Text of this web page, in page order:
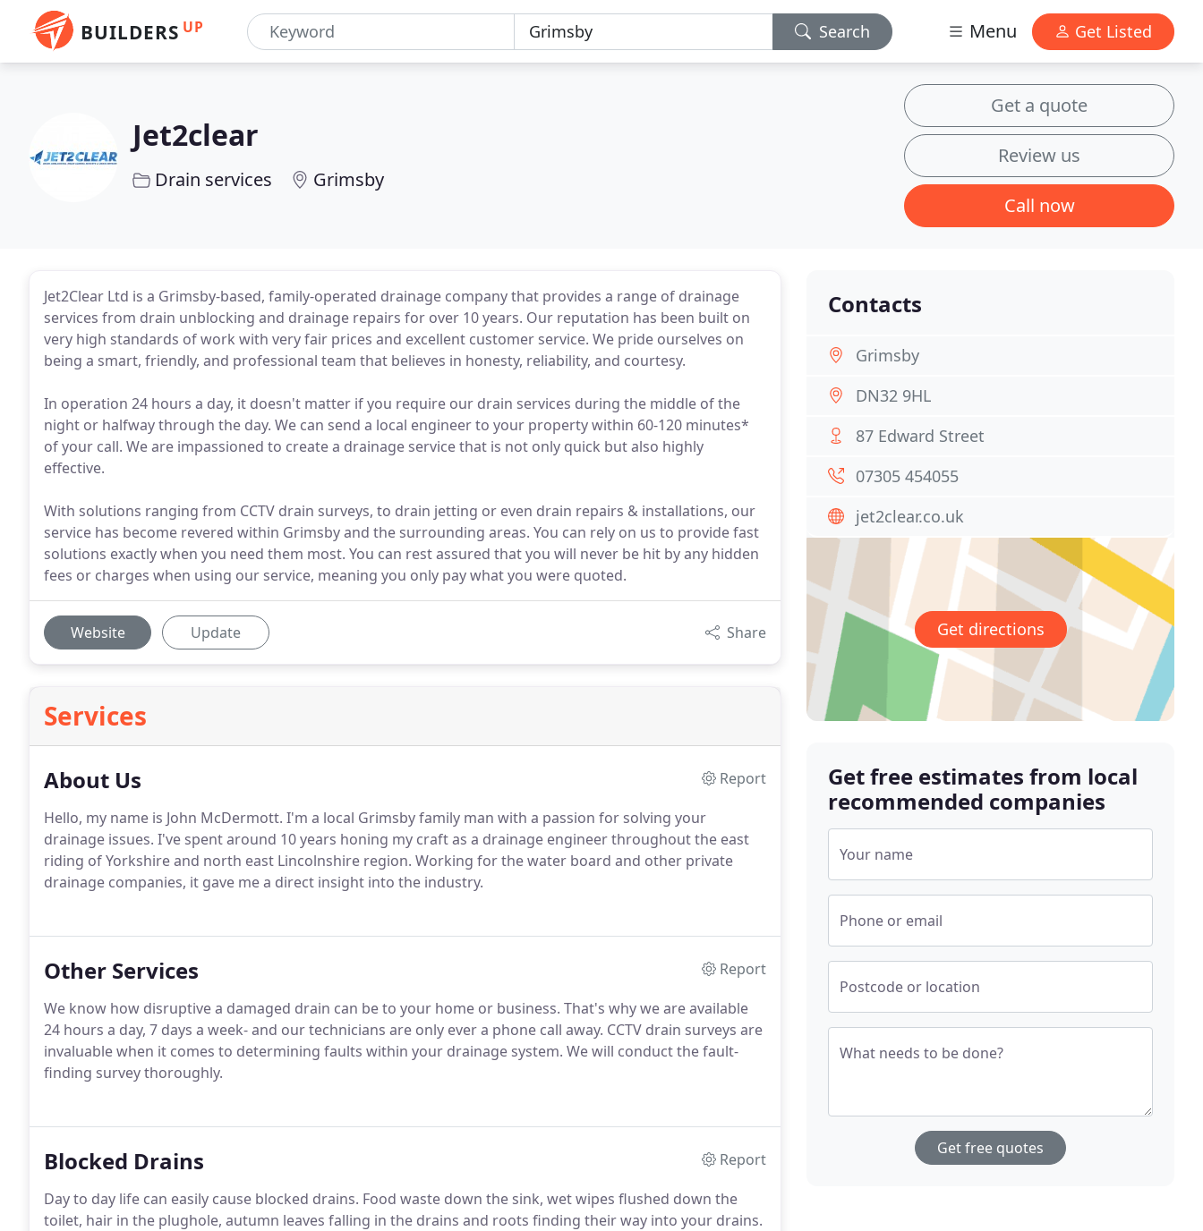
BUILDERS UP Search Menu Get Listed
Jet2clear
Drain services Grimsby
Get a quote
Review us
Call now
Jet2Clear Ltd is a Grimsby-based, family-operated drainage company that provides a range of drainage
services from drain unblocking and drainage repairs for over 10 years. Our reputation has been built on
very high standards of work with very fair prices and excellent customer service. We pride ourselves on
being a smart, friendly, and professional team that believes in honesty, reliability, and courtesy.
In operation 24 hours a day, it doesn't matter if you require our drain services during the middle of the
night or halfway through the day. We can send a local engineer to your property within 60-120 minutes*
of your call. We are impassioned to create a drainage service that is not only quick but also highly
effective.
With solutions ranging from CCTV drain surveys, to drain jetting or even drain repairs & installations, our
service has become revered within Grimsby and the surrounding areas. You can rely on us to provide fast
solutions exactly when you need them most. You can rest assured that you will never be hit by any hidden
fees or charges when using our service, meaning you only pay what you were quoted.
Website Update Share
Services
About Us
Report
Hello, my name is John McDermott. I'm a local Grimsby family man with a passion for solving your
drainage issues. I've spent around 10 years honing my craft as a drainage engineer throughout the east
riding of Yorkshire and north east Lincolnshire region. Working for the water board and other private
drainage companies, it gave me a direct insight into the industry.
Other Services
Report
We know how disruptive a damaged drain can be to your home or business. That's why we are available
24 hours a day, 7 days a week- and our technicians are only ever a phone call away. CCTV drain surveys are
invaluable when it comes to determining faults within your drainage system. We will conduct the fault-
finding survey thoroughly.
Blocked Drains
Report
Day to day life can easily cause blocked drains. Food waste down the sink, wet wipes flushed down the
toilet, hair in the plughole, autumn leaves falling in the drains and roots finding their way into your drains.
Contacts
Grimsby
DN32 9HL
87 Edward Street
07305 454055
jet2clear.co.uk
Get directions
Get free estimates from local
recommended companies
Your name
Phone or email
Postcode or location
What needs to be done?
Get free quotes